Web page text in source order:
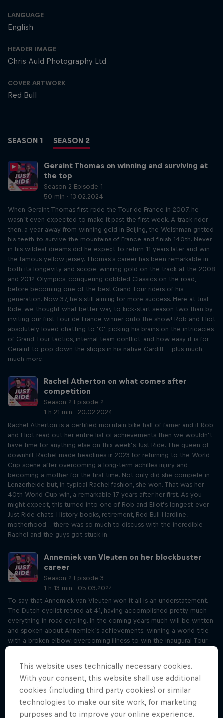
LANGUAGE
English
HEADER IMAGE
Chris Auld Photography Ltd
COVER ARTWORK
Red Bull
SEASON 1 SEASON 2
Geraint Thomas on winning and surviving at
the top
Season 2 Episode 1
50 min · 13.02.2024
When Geraint Thomas first rode the Tour de France in 2007, he
wasn’t even expected to make it past the first week. A track rider
then, a year away from winning gold in Beijing, the Welshman gritted
his teeth to survive the mountains of France and finish 140th. Never
in his wildest dreams did he expect to return 11 years later and win
the famous yellow jersey. Thomas’s career has been remarkable in
both its longevity and scope, winning gold on the track at the 2008
and 2012 Olympics, conquering cobbled Classics on the road,
before becoming one of the best Grand Tour riders of his
generation. Now 37, he's still aiming for more success. Here at Just
Ride, we thought what better way to kick-start season two than by
inviting our first Tour de France winner onto the show! Rob and Eliot
absolutely loved chatting to ‘G’, picking his brains on the intricacies
of Grand Tour tactics, internal team conflict, and how easy it is for
Geraint to pop down the shops in his native Cardiff – plus much,
much more.
Rachel Atherton on what comes after
competition
Season 2 Episode 2
1 h 21 min · 20.02.2024
Rachel Atherton is a certified mountain bike hall of famer and if Rob
and Eliot read out her entire list of achievements then we wouldn’t
have time for anything else on this week’s Just Ride. The queen of
downhill, Rachel made headlines in 2023 for returning to the World
Cup scene after overcoming a long-term achilles injury and
becoming a mother for the first time. Not only did she compete in
Lenzerheide but, in typical Rachel fashion, she won. That was her
40th World Cup win, a remarkable 17 years after her first. As you
might expect, this turned into one of Rob and Eliot’s longest-ever
Just Ride chats. History books, retirement, Red Bull Hardline,
motherhood… there was so much to discuss with the incredible
Rachel and the guys got stuck in.
Annemiek van Vleuten on her blockbuster
career
Season 2 Episode 3
1 h 13 min · 05.03.2024
To say that Annemiek van Vleuten won it all is an understatement.
The Dutch cyclist retired at 41, having accomplished pretty much
everything in road cycling. In the coming years much will be written
and spoken about Annemiek’s achievements: winning a world title
with a broken elbow, overcoming illness to win the inaugural Tour
Annemiek’s life to date and her plans in the future.
Joff Summerfield on his penny farthing world
tour
Season 2 Episode 4
This website uses technically necessary cookies.
With your consent, this website shall use additional
cookies (including third party cookies) or similar
technologies to make our site work, for marketing
purposes and to improve your online experience.